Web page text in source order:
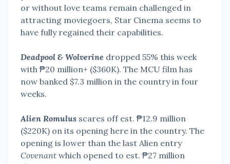
or without love teams remain challenged in
attracting moviegoers, Star Cinema seems to
have fully regained their capabilities.
Deadpool & Wolverine dropped 55% this week
with ₱20 million+ ($360K). The MCU film has
now banked $7.3 million in the country in four
weeks.
Alien Romulus scares off est. ₱12.9 million
($220K) on its opening here in the country. The
opening is lower than the last Alien entry
Covenant which opened to est. ₱27 million